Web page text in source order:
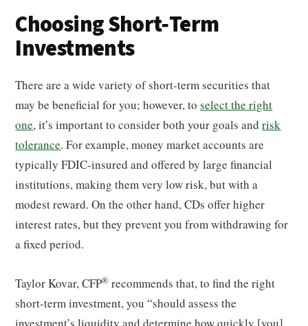
Choosing Short-Term
Investments
There are a wide variety of short-term securities that
may be beneficial for you; however, toselect the right
one, it’s important to consider both your goals andrisk
tolerance. For example, money market accounts are
typically FDIC-insured and offered by large financial
institutions, making them very low risk, but with a
modest reward. On the other hand, CDs offer higher
interest rates, but they prevent you from withdrawing for
a fixed period.
Taylor Kovar, CFP® recommends that, to find the right
short-term investment, you “should assess the